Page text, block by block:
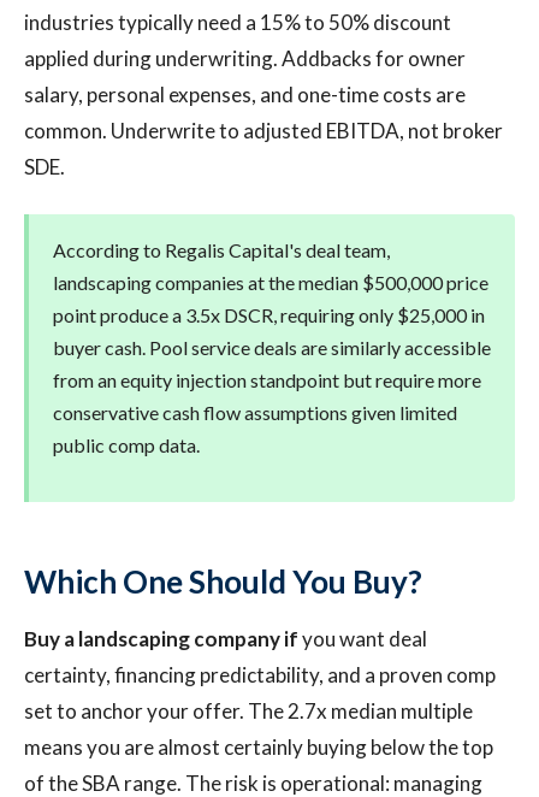
industries typically need a 15% to 50% discount
applied during underwriting. Addbacks for owner
salary, personal expenses, and one-time costs are
common. Underwrite to adjusted EBITDA, not broker
SDE.
According to Regalis Capital's deal team,
landscaping companies at the median $500,000 price
point produce a 3.5x DSCR, requiring only $25,000 in
buyer cash. Pool service deals are similarly accessible
from an equity injection standpoint but require more
conservative cash flow assumptions given limited
public comp data.
Which One Should You Buy?
Buy a landscaping company ifyou want deal
certainty, financing predictability, and a proven comp
set to anchor your offer. The 2.7x median multiple
means you are almost certainly buying below the top
of the SBA range. The risk is operational: managing